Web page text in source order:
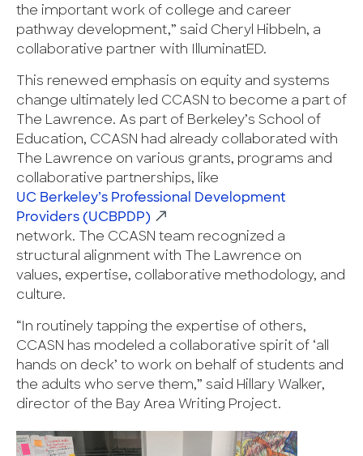
the important work of college and career
pathway development,” said Cheryl Hibbeln, a
collaborative partner with IlluminatED.
This renewed emphasis on equity and systems
change ultimately led CCASN to become a part of
The Lawrence. As part of Berkeley’s School of
Education, CCASN had already collaborated with
The Lawrence on various grants, programs and
collaborative partnerships, like
UC Berkeley’s Professional Development
Providers (UCBPDP)
network. The CCASN team recognized a
structural alignment with The Lawrence on
values, expertise, collaborative methodology, and
culture.
“In routinely tapping the expertise of others,
CCASN has modeled a collaborative spirit of ‘all
hands on deck’ to work on behalf of students and
the adults who serve them,” said Hillary Walker,
director of the Bay Area Writing Project.